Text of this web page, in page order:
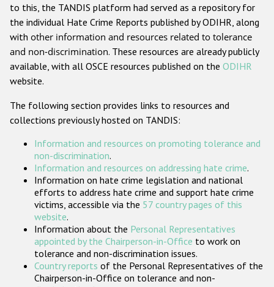
Anti-Christian hate crime
Other hate crime based on religion or belief
Gender-based hate crime
ODIHR's Tools
Participating States
to this, the TANDIS platform had served as a repository for
the individual Hate Crime Reports published by ODIHR, along
with other information and resources related to tolerance
and non-discrimination. These resources are already publicly
available, with all OSCE resources published on the ODIHR
website.
The following section provides links to resources and
collections previously hosted on TANDIS:
Information and resources on promoting tolerance and
non-discrimination.
Information and resources on addressing hate crime.
Information on hate crime legislation and national
efforts to address hate crime and support hate crime
victims, accessible via the 57 country pages of this
website.
Information about the Personal Representatives
appointed by the Chairperson-in-Office to work on
tolerance and non-discrimination issues.
Country reports of the Personal Representatives of the
Chairperson-in-Office on tolerance and non-